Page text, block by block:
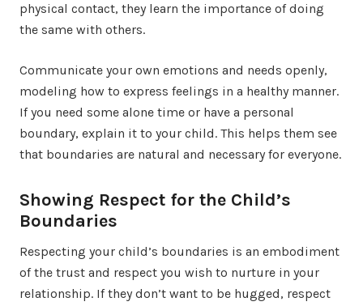
physical contact, they learn the importance of doing
the same with others.
Communicate your own emotions and needs openly,
modeling how to express feelings in a healthy manner.
If you need some alone time or have a personal
boundary, explain it to your child. This helps them see
that boundaries are natural and necessary for everyone.
Showing Respect for the Child’s
Boundaries
Respecting your child’s boundaries is an embodiment
of the trust and respect you wish to nurture in your
relationship. If they don’t want to be hugged, respect